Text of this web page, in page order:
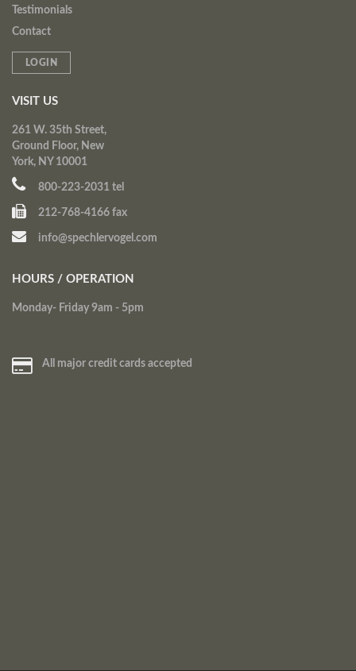
Testimonials
Contact
LOGIN
VISIT US
261 W. 35th Street,
Ground Floor, New
York, NY 10001
800-223-2031 tel
212-768-4166 fax
info@spechlervogel.com
HOURS / OPERATION
Monday- Friday 9am - 5pm
All major credit cards accepted